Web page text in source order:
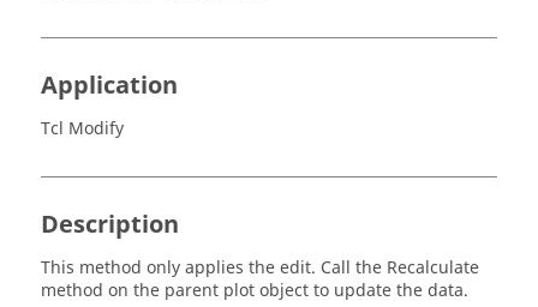
Application
Tcl Modify
Description
This method only applies the edit. Call the Recalculate
method on the parent plot object to update the data.